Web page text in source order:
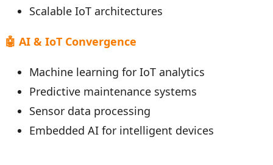
Scalable IoT architectures
🤖 AI & IoT Convergence
Machine learning for IoT analytics
Predictive maintenance systems
Sensor data processing
Embedded AI for intelligent devices